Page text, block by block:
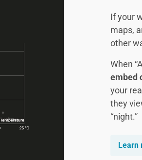
If your
maps,
other
When
embed
your
they
“night.”
Learn